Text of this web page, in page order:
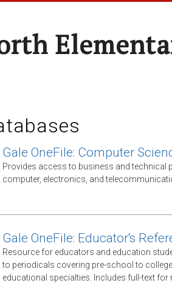
Gale OneFile: Computer
Provides access to business and technical
computer, electronics, and
Gale OneFile: Educator's
Resource for educators and education
to periodicals covering pre-school to
educational specialties. Includes full-text for